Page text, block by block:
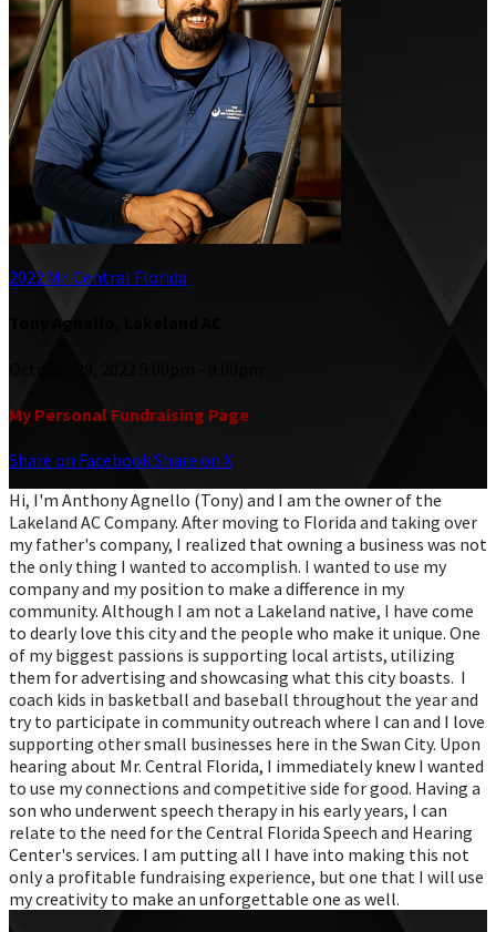
2022 Mr. Central Florida
Tony Agnello, Lakeland AC
My Personal Fundraising Page
Share on FacebookShare on X
Hi, I'm Anthony Agnello (Tony) and I am the owner of the
Lakeland AC Company. After moving to Florida and taking over
my father's company, I realized that owning a business was not
the only thing I wanted to accomplish. I wanted to use my
company and my position to make a difference in my
community. Although I am not a Lakeland native, I have come
to dearly love this city and the people who make it unique. One
of my biggest passions is supporting local artists, utilizing
them for advertising and showcasing what this city boasts. I
coach kids in basketball and baseball throughout the year and
try to participate in community outreach where I can and I love
supporting other small businesses here in the Swan City. Upon
hearing about Mr. Central Florida, I immediately knew I wanted
to use my connections and competitive side for good. Having a
son who underwent speech therapy in his early years, I can
relate to the need for the Central Florida Speech and Hearing
Center's services. I am putting all I have into making this not
only a profitable fundraising experience, but one that I will use
my creativity to make an unforgettable one as well.